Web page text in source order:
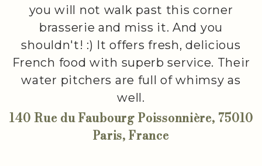
you will not walk past this corner
brasserie and miss it. And you
shouldn't! :) It offers fresh, delicious
French food with superb service. Their
water pitchers are full of whimsy as
well.
140 Rue du Faubourg Poissonnière, 75010
Paris, France